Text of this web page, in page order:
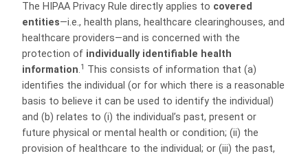
The HIPAA Privacy Rule directly applies to covered
entities—i.e., health plans, healthcare clearinghouses, and
healthcare providers—and is concerned with the
protection of individually identifiable health
information.1 This consists of information that (a)
identifies the individual (or for which there is a reasonable
basis to believe it can be used to identify the individual)
and (b) relates to (i) the individual’s past, present or
future physical or mental health or condition; (ii) the
provision of healthcare to the individual; or (iii) the past,